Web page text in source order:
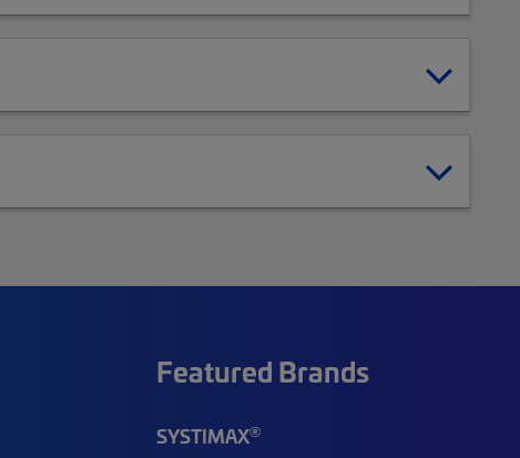
Featured Brands
SYSTIMAX®